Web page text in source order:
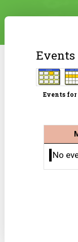
Events
Events for
No